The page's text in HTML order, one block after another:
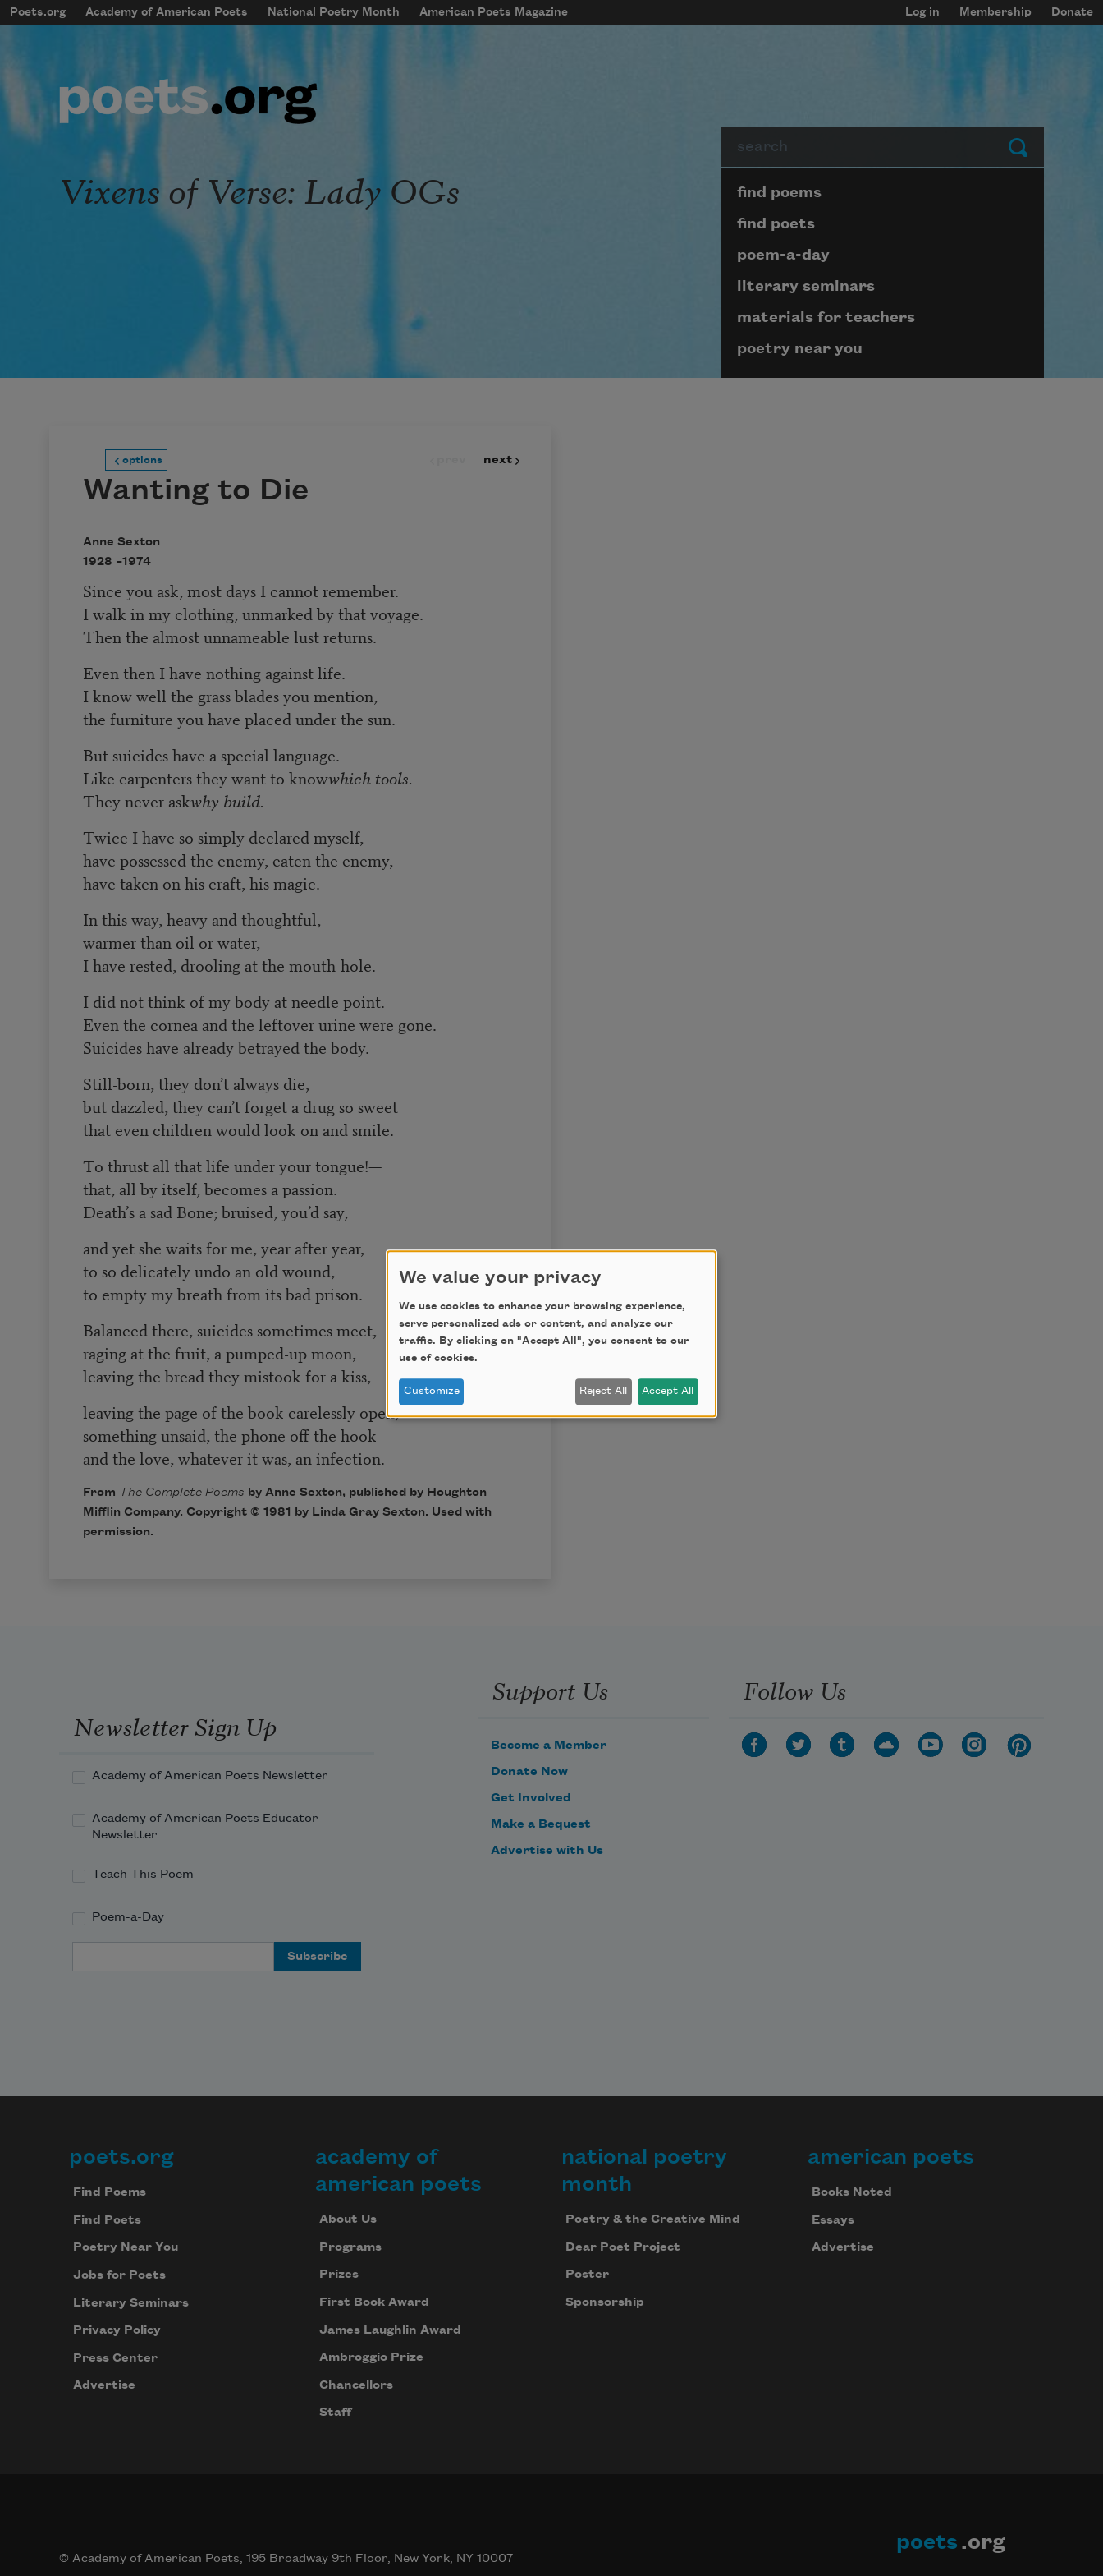
Skip to main content
mobileMenu
Main navigation
Poets.org Academy of American Poets National Poetry Month American Poets Magazine
User account menu
Log in Membership Donate
Submit
Vixens of Verse: Lady OGs Page submenu block
find poems
find poets
poem-a-day
literary seminars
materials for teachers
poetry near you
options next
Wanting to Die
Anne Sexton
1928 –1974
Since you ask, most days I cannot remember.
I walk in my clothing, unmarked by that voyage.
Then the almost unnameable lust returns.
Even then I have nothing against life.
I know well the grass blades you mention,
the furniture you have placed under the sun.
But suicides have a special language.
Like carpenters they want to knowwhich tools.
They never askwhy build.
Twice I have so simply declared myself,
have possessed the enemy, eaten the enemy,
have taken on his craft, his magic.
In this way, heavy and thoughtful,
warmer than oil or water,
I have rested, drooling at the mouth-hole.
I did not think of my body at needle point.
Even the cornea and the leftover urine were gone.
Suicides have already betrayed the body.
Still-born, they don’t always die,
but dazzled, they can’t forget a drug so sweet
that even children would look on and smile.
To thrust all that life under your tongue!—
that, all by itself, becomes a passion.
Death’s a sad Bone; bruised, you’d say,
and yet she waits for me, year after year,
to so delicately undo an old wound,
to empty my breath from its bad prison.
Balanced there, suicides sometimes meet,
raging at the fruit, a pumped-up moon,
leaving the bread they mistook for a kiss,
leaving the page of the book carelessly open,
something unsaid, the phone off the hook
and the love, whatever it was, an infection.
From The Complete Poems by Anne Sexton, published by Houghton
Mifflin Company. Copyright © 1981 by Linda Gray Sexton. Used with
permission.
Newsletter Sign Up
Academy of American Poets Newsletter
Academy of American Poets Educator
Newsletter
Teach This Poem
Poem-a-Day
Support Us
Become a Member
Donate Now
Get Involved
Make a Bequest
Advertise with Us
Follow Us
Footer
poets.org
Find Poems
Find Poets
Poetry Near You
Jobs for Poets
Literary Seminars
Privacy Policy
Press Center
Advertise
academy of
american poets
About Us
Programs
Prizes
First Book Award
James Laughlin Award
Ambroggio Prize
Chancellors
Staff
national poetry
month
Poetry & the Creative Mind
Dear Poet Project
Poster
Sponsorship
american poets
Books Noted
Essays
Advertise
© Academy of American Poets, 195 Broadway 9th Floor, New York, NY 10007
poets .org
We value your privacy
We use cookies to enhance your browsing experience,
serve personalized ads or content, and analyze our
traffic. By clicking on "Accept All", you consent to our
use of cookies.
Customize Reject All Accept All